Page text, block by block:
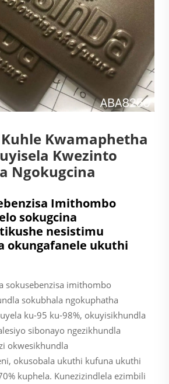
Kwamaphetha
Kwezinto
Ngokugcina
Imithombo
sokugcina
nesistimu
okungafanele ukuthi
sokusebenzisa imithombo
sokubhala ngokuphatha
ku-95 ku-98%, okuyisikhundla
sibonayo ngezikhundla
okwesikhundla
okusobala ukuthi kufuna ukuthi
kuphela. Kunezizindlela ezimbili